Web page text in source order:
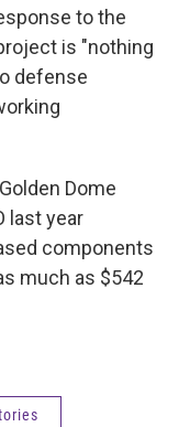
to the
is "nothing
defense
Dome
last year
components
much as $542